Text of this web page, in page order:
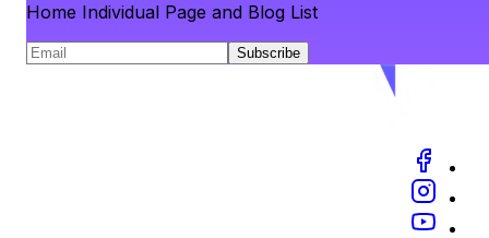
Home Individual Page and Blog List
Subscribe